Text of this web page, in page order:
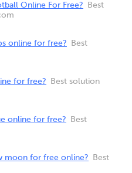
Online For Free?
Best
online for free?
Best
for free?
Best solution
online for free?
Best
moon for free online?
Best